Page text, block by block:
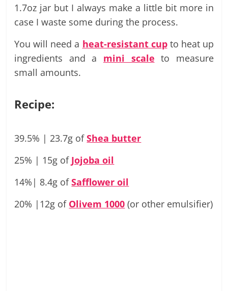
1.7oz jar but I always make a little bit more in
case I waste some during the process.
You will need a heat-resistant cupto heat up
ingredients and a mini scale to measure
small amounts.
Recipe:
39.5% | 23.7g ofShea butter
25% | 15g of Jojoba oil
14%| 8.4g ofSafflower oil
20% |12g of Olivem 1000 (or other emulsifier)